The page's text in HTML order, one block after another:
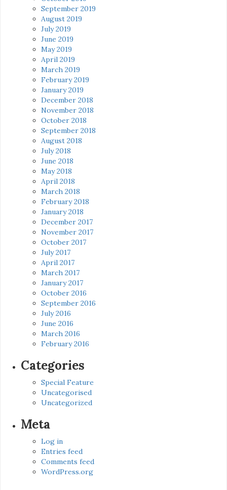
September 2019
August 2019
July 2019
June 2019
May 2019
April 2019
March 2019
February 2019
January 2019
December 2018
November 2018
October 2018
September 2018
August 2018
July 2018
June 2018
May 2018
April 2018
March 2018
February 2018
January 2018
December 2017
November 2017
October 2017
July 2017
April 2017
March 2017
January 2017
October 2016
September 2016
July 2016
June 2016
March 2016
February 2016
Categories
Special Feature
Uncategorised
Uncategorized
Meta
Log in
Entries feed
Comments feed
WordPress.org